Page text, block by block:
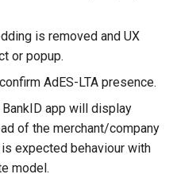
is removed and UX
or popup.
AdES-LTA presence.
app will display
of the merchant/company
expected behaviour with
model.